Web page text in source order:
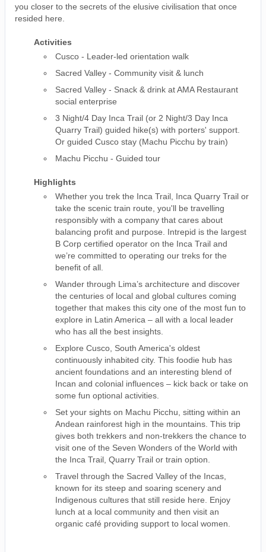
you closer to the secrets of the elusive civilisation that once
resided here.
Activities
Cusco - Leader-led orientation walk
Sacred Valley - Community visit & lunch
Sacred Valley - Snack & drink at AMA Restaurant
social enterprise
3 Night/4 Day Inca Trail (or 2 Night/3 Day Inca
Quarry Trail) guided hike(s) with porters' support.
Or guided Cusco stay (Machu Picchu by train)
Machu Picchu - Guided tour
Highlights
Whether you trek the Inca Trail, Inca Quarry Trail or
take the scenic train route, you'll be travelling
responsibly with a company that cares about
balancing profit and purpose. Intrepid is the largest
B Corp certified operator on the Inca Trail and
we’re committed to operating our treks for the
benefit of all.
Wander through Lima’s architecture and discover
the centuries of local and global cultures coming
together that makes this city one of the most fun to
explore in Latin America – all with a local leader
who has all the best insights.
Explore Cusco, South America's oldest
continuously inhabited city. This foodie hub has
ancient foundations and an interesting blend of
Incan and colonial influences – kick back or take on
some fun optional activities.
Set your sights on Machu Picchu, sitting within an
Andean rainforest high in the mountains. This trip
gives both trekkers and non-trekkers the chance to
visit one of the Seven Wonders of the World with
the Inca Trail, Quarry Trail or train option.
Travel through the Sacred Valley of the Incas,
known for its steep and soaring scenery and
Indigenous cultures that still reside here. Enjoy
lunch at a local community and then visit an
organic café providing support to local women.